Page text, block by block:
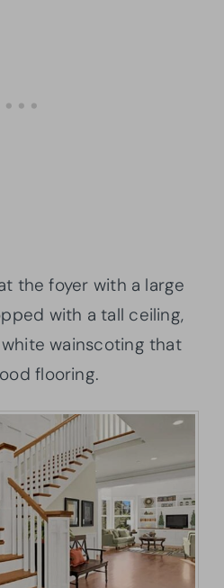
the foyer with a large
with a tall ceiling,
wainscoting that
flooring.